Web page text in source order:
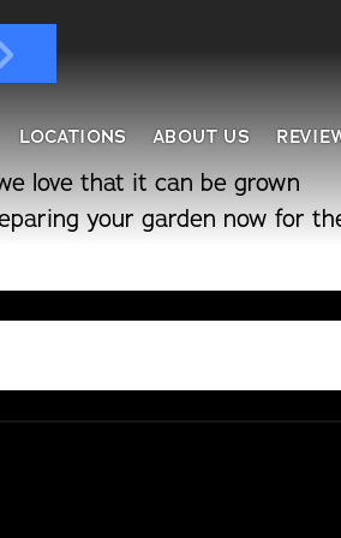
LOCATIONS ABOUT US
Enclosures
Windows
Screens
love that it can be grown
your garden now for